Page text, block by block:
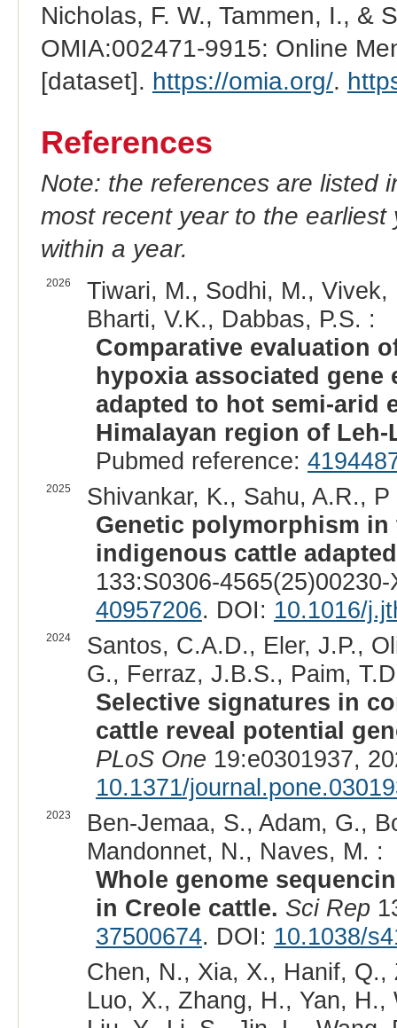
Nicholas, F. W., Tammen, I., &
OMIA:002471-9915: Online
[dataset]. https://omia.org/.
References
Note: the references are listed
most recent year to the
within a year.
2026
Tiwari, M., Sodhi, M.,
Bharti, V.K., Dabbas, P.S. :
Comparative evaluation
hypoxia associated
adapted to hot semi-arid
Himalayan region of Leh-
Pubmed reference:
2025
Shivankar, K., Sahu, A.R.,
Genetic polymorphism in
indigenous cattle
133:S0306-
40957206. DOI: 10.1016/
2024
Santos, C.A.D., Eler, J.P.,
G., Ferraz, J.B.S., Paim,
Selective signatures in
cattle reveal potential
PLoS One 19:e0301937,
10.1371/
2023
Ben-Jemaa, S., Adam, G.,
Mandonnet, N., Naves, M. :
Whole genome
in Creole cattle. Sci Rep
37500674. DOI: 10.1038/
Chen, N., Xia, X., Hanif, Q.,
Luo, X., Zhang, H., Yan,